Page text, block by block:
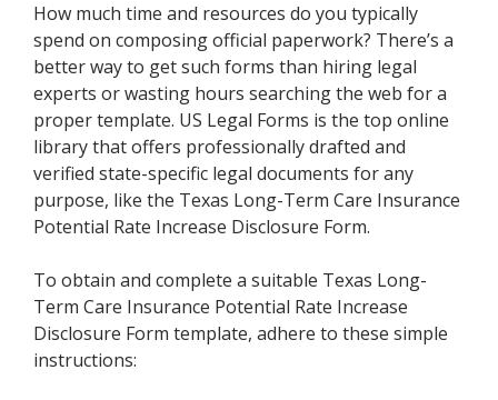
How much time and resources do you typically
spend on composing official paperwork? There’s a
better way to get such forms than hiring legal
experts or wasting hours searching the web for a
proper template. US Legal Forms is the top online
library that offers professionally drafted and
verified state-specific legal documents for any
purpose, like the Texas Long-Term Care Insurance
Potential Rate Increase Disclosure Form.
To obtain and complete a suitable Texas Long-
Term Care Insurance Potential Rate Increase
Disclosure Form template, adhere to these simple
instructions: